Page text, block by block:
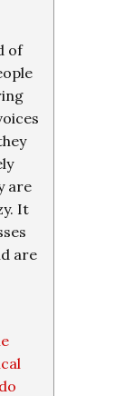
of
are
It
are